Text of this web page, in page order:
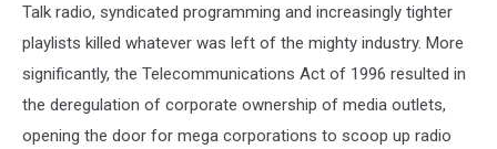
Talk radio, syndicated programming and increasingly tighter
playlists killed whatever was left of the mighty industry. More
significantly, the Telecommunications Act of 1996 resulted in
the deregulation of corporate ownership of media outlets,
opening the door for mega corporations to scoop up radio